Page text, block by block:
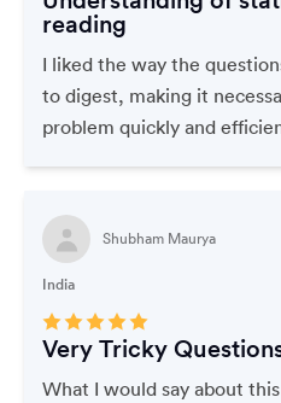
reading
I liked the way the
to digest, making it
problem quickly and
Shubham Maurya
India
Very Tricky
What I would say about